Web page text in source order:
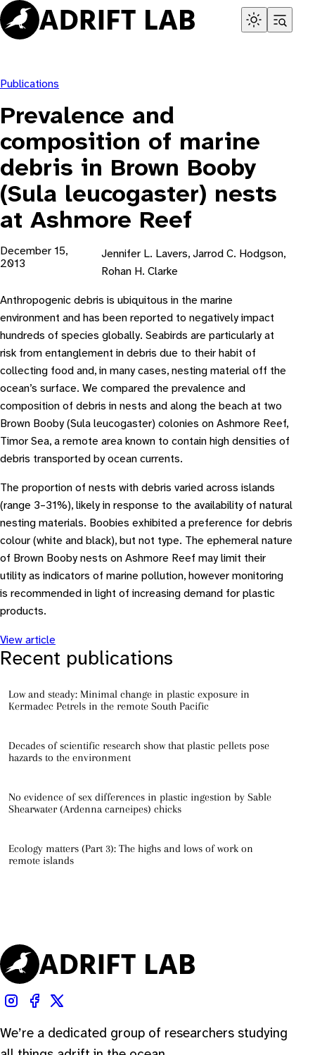
Skip
to
content
Publications
Prevalence and
composition of marine
debris in Brown Booby
(Sula leucogaster) nests
at Ashmore Reef
December 15,
2013
Jennifer L. Lavers, Jarrod C. Hodgson,
Rohan H. Clarke
Anthropogenic debris is ubiquitous in the marine
environment and has been reported to negatively impact
hundreds of species globally. Seabirds are particularly at
risk from entanglement in debris due to their habit of
collecting food and, in many cases, nesting material off the
ocean’s surface. We compared the prevalence and
composition of debris in nests and along the beach at two
Brown Booby (Sula leucogaster) colonies on Ashmore Reef,
Timor Sea, a remote area known to contain high densities of
debris transported by ocean currents.
The proportion of nests with debris varied across islands
(range 3–31%), likely in response to the availability of natural
nesting materials. Boobies exhibited a preference for debris
colour (white and black), but not type. The ephemeral nature
of Brown Booby nests on Ashmore Reef may limit their
utility as indicators of marine pollution, however monitoring
is recommended in light of increasing demand for plastic
products.
View article
Recent publications
Low and steady: Minimal change in plastic exposure in
Kermadec Petrels in the remote South Pacific
Decades of scientific research show that plastic pellets pose
hazards to the environment
No evidence of sex differences in plastic ingestion by Sable
Shearwater (Ardenna carneipes) chicks
Ecology matters (Part 3): The highs and lows of work on
remote islands
We’re a dedicated group of researchers studying